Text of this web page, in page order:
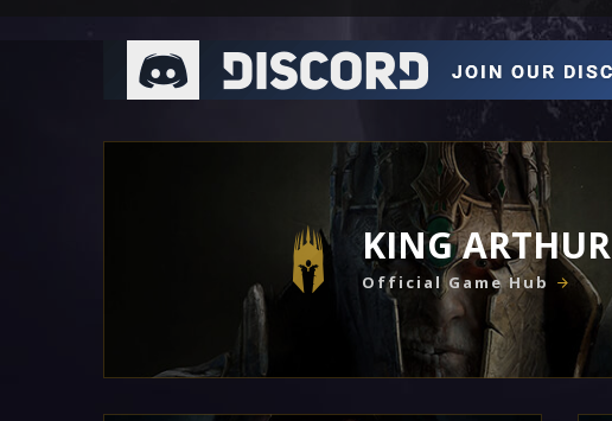
KING ARTHUR
Official Game Hub